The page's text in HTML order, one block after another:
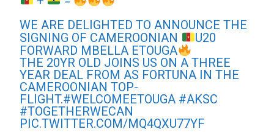
WE ARE DELIGHTED TO ANNOUNCE THE
SIGNING OF CAMEROONIAN
U20
FORWARD MBELLA ETOUGA
THE 20YR OLD JOINS US ON A THREE
YEAR DEAL FROM AS FORTUNA IN THE
CAMEROONIAN TOP-
FLIGHT.#WELCOMEETOUGA #AKSC
#TOGETHERWECAN
PIC.TWITTER.COM/MQ4QXU77YF